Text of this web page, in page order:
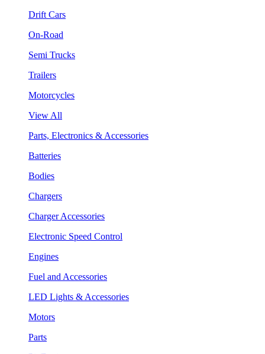
Drift Cars
On-Road
Semi Trucks
Trailers
Motorcycles
View All
Parts, Electronics & Accessories
Batteries
Bodies
Chargers
Charger Accessories
Electronic Speed Control
Engines
Fuel and Accessories
LED Lights & Accessories
Motors
Parts